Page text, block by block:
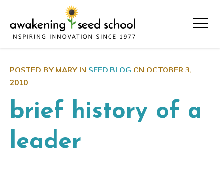
POSTED BY MARY IN SEED BLOG ON OCTOBER 3,
2010
brief history of a
leader